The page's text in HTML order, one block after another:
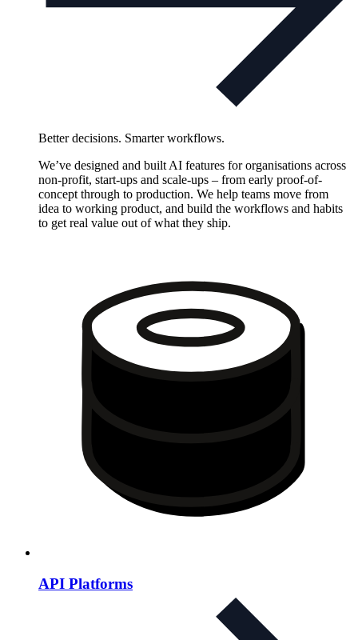
Better decisions. Smarter workflows.
We’ve designed and built AI features for organisations across
non-profit, start-ups and scale-ups – from early proof-of-
concept through to production. We help teams move from
idea to working product, and build the workflows and habits
to get real value out of what they ship.
API Platforms